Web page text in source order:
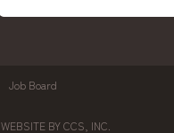
Job Board
WEBSITE BY CCS, INC.